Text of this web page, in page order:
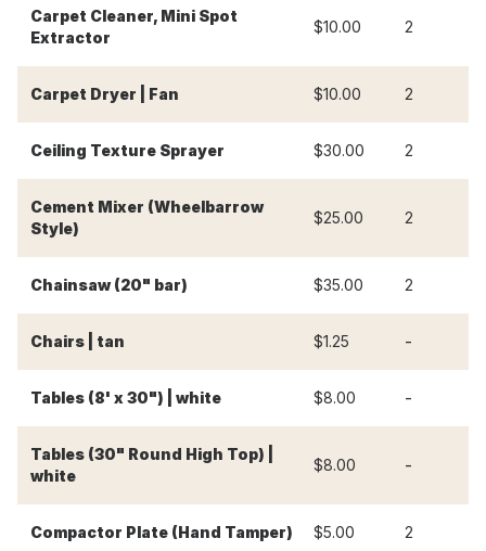
Carpet Cleaner, Mini Spot
Extractor
$10.00 2
Carpet Dryer | Fan $10.00 2
Ceiling Texture Sprayer $30.00 2
Cement Mixer (Wheelbarrow
Style)
$25.00 2
Chainsaw (20" bar) $35.00 2
Chairs | tan $1.25 -
Tables (8' x 30") | white $8.00 -
Tables (30" Round High Top) |
white
$8.00 -
Compactor Plate (Hand Tamper) $5.00 2